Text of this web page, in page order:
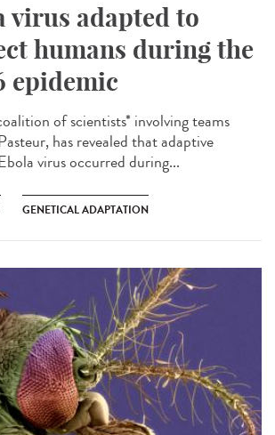
virus adapted to
humans during the
epidemic
of scientists* involving teams
has revealed that adaptive
virus occurred during...
GENETICAL ADAPTATION